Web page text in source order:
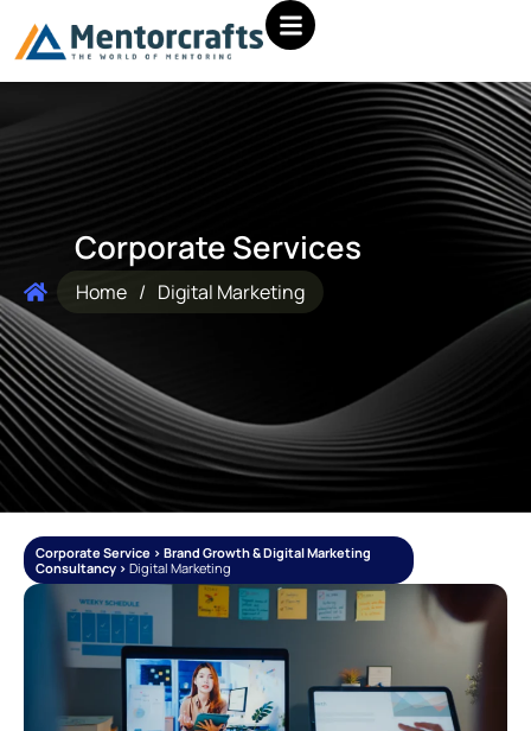
Corporate Services
Home / Digital Marketing
Corporate Service > Brand Growth & Digital Marketing
Consultancy > Digital Marketing